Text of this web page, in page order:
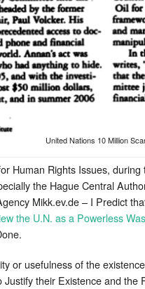
United Nations 10 Million
Human Rights Issues,
the Hague Central
Mikk.ev.de – I Predict
the U.N. as a Powerless
or usefulness of the
their Existence and